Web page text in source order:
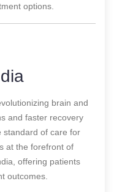
options.
brain and
and faster recovery
standard of care for
at the forefront of
offering patients
outcomes.